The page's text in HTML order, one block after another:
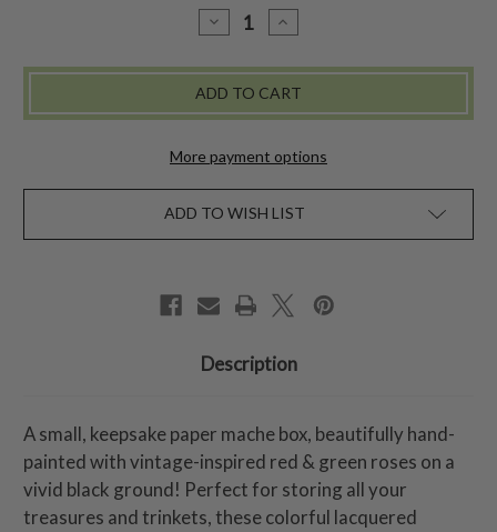
DECREASE
QUANTITY
GENEVIEVE
BOX
SMALL
INCREASE
QUANTITY
GENEVIEVE
BOX
SMALL
More payment options
ADD TO WISH LIST
Description
A small, keepsake paper mache box, beautifully hand-
painted with vintage-inspired red & green roses on a
vivid black ground! Perfect for storing all your
treasures and trinkets, these colorful lacquered